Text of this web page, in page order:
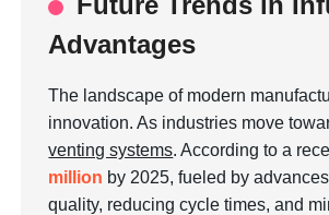
Advantages
The landscape of modern
innovation. As industries move
venting systems. According to a
million by 2025, fueled by
quality, reducing cycle times, and